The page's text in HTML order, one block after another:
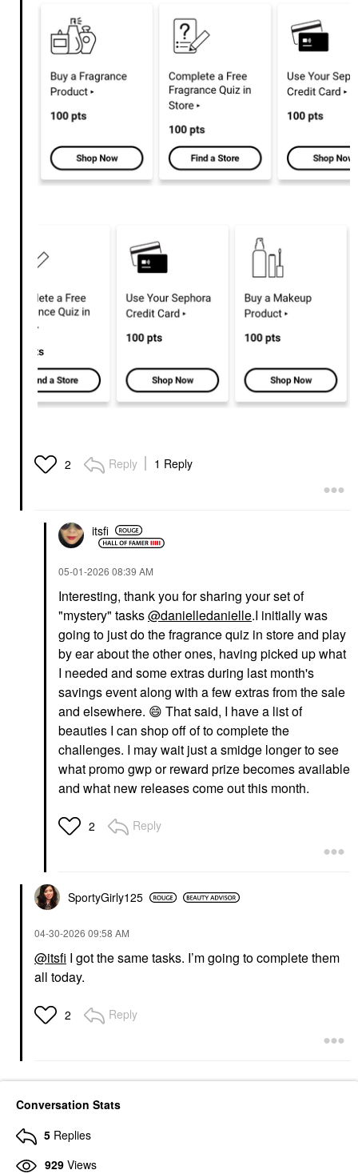
2 Reply 1 Reply
itsfi
‎05-01-2026 08:39 AM
Interesting, thank you for sharing your set of
"mystery" tasks@danielledanielle.I initially was
going to just do the fragrance quiz in store and play
by ear about the other ones, having picked up what
I needed and some extras during last month's
savings event along with a few extras from the sale
and elsewhere. 😄 That said, I have a list of
beauties I can shop off of to complete the
challenges. I may wait just a smidge longer to see
what promo gwp or reward prize becomes available
and what new releases come out this month.
2 Reply
SportyGirly125
‎04-30-2026 09:58 AM
@itsfi I got the same tasks. I’m going to complete them
all today.
2 Reply
Conversation Stats
5 Replies
929 Views